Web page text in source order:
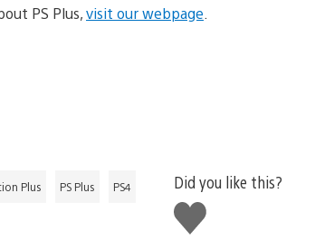
PS Plus,visit our webpage
Plus PS Plus PS4
Did you like this?
Like
this